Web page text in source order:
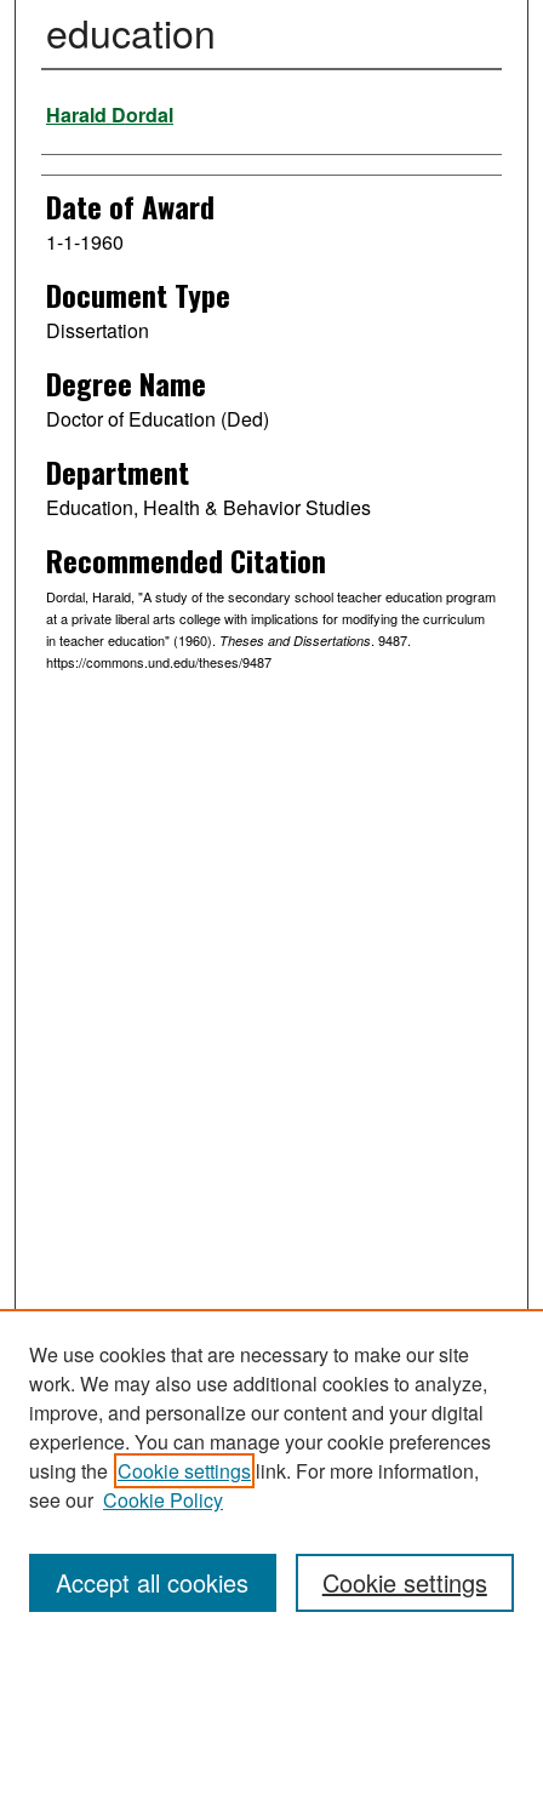
education
Author
Harald Dordal
Date of Award
1-1-1960
Document Type
Dissertation
Degree Name
Doctor of Education (Ded)
Department
Education, Health & Behavior Studies
Recommended Citation
Dordal, Harald, "A study of the secondary school teacher education program
at a private liberal arts college with implications for modifying the curriculum
in teacher education" (1960). Theses and Dissertations. 9487.
https://commons.und.edu/theses/9487
Search
Enter search terms:
We use cookies that are necessary to make our site
work. We may also use additional cookies to analyze,
improve, and personalize our content and your digital
experience. You can manage your cookie preferences
using the Cookie settings link. For more information,
see our Cookie Policy
Cookie settings
Accept all cookies